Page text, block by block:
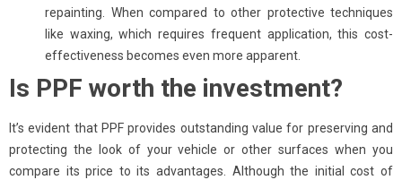
repainting. When compared to other protective techniques
like waxing, which requires frequent application, this cost-
effectiveness becomes even more apparent.
Is PPF worth the investment?
It’s evident that PPF provides outstanding value for preserving and
protecting the look of your vehicle or other surfaces when you
compare its price to its advantages. Although the initial cost of